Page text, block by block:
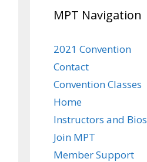
MPT Navigation
2021 Convention
Contact
Convention Classes
Home
Instructors and Bios
Join MPT
Member Support